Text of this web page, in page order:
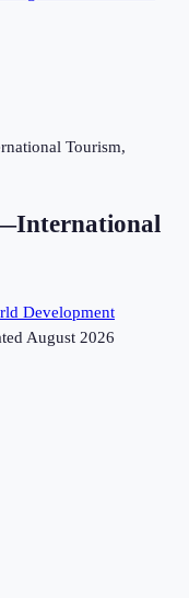
Tourism,
International
Development
August 2026